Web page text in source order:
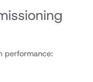
performance: